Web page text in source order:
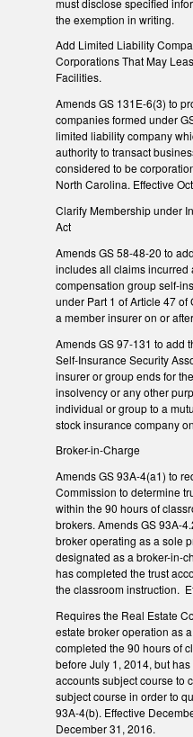
the exemption in writing.
Add Limited Liability
Corporations That May
Facilities.
Amends GS 131E-6(3) to
companies formed under
limited liability company
authority to transact
considered to be
North Carolina. Effective
Clarify Membership under
Act
Amends GS 58-48-20 to
includes all claims incurred
compensation group self-
under Part 1 of Article 47 of
a member insurer on or
Amends GS 97-131 to add
Self-Insurance Security
insurer or group ends for
insolvency or any other
individual or group to a
stock insurance company
Broker-in-Charge
Amends GS 93A-4(a1) to
Commission to determine
within the 90 hours of
brokers. Amends GS 93A-
broker operating as a sole
designated as a broker-in-
has completed the trust
the classroom instruction.
Requires the Real Estate
estate broker operation as
completed the 90 hours of
before July 1, 2014, but
accounts subject course to
subject course in order to
93A-4(b). Effective
December 31, 2016.